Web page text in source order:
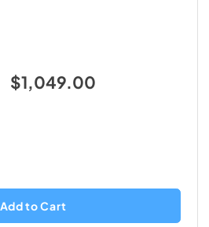
$1,049.00
Add to Cart